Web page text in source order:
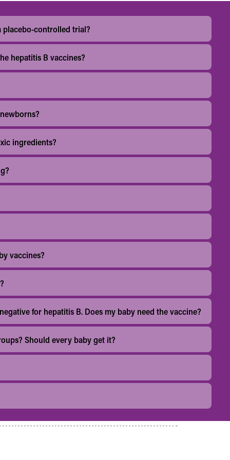
placebo-controlled trial?
hepatitis B vaccines?
ingredients?
vaccines?
for hepatitis B. Does my baby need the vaccine?
Should every baby get it?